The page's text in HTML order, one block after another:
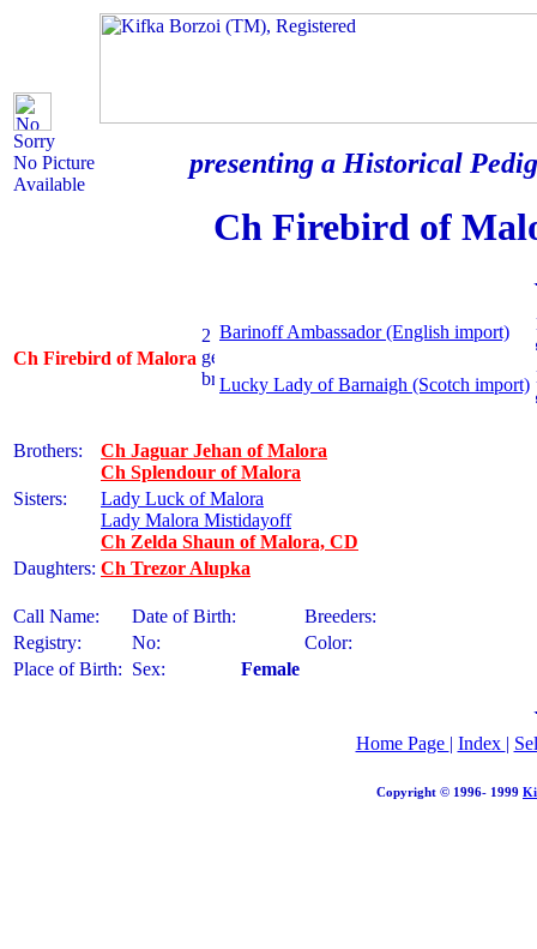
Sorry
No Picture
Available
presenting a Historical
Ch Firebird of
Ch Firebird of Malora
Barinoff Ambassador (English import)
Lucky Lady of Barnaigh (Scotch import)
Brothers:
Ch Jaguar Jehan of Malora
Ch Splendour of Malora
Sisters:
Lady Luck of Malora
Lady Malora Mistidayoff
Ch Zelda Shaun of Malora, CD
Daughters: Ch Trezor Alupka
Call Name: Date of Birth:
Breeders:
Registry:
No:
Color:
Place of Birth: Sex: Female
Home Page | Index |
Copyright © 1996- 1999